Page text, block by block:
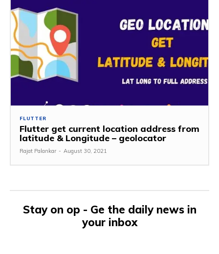
FLUTTER
Flutter get current location address from
latitude & Longitude – geolocator
Rajat Palankar - August 30, 2021
Stay on op - Ge the daily news in
your inbox